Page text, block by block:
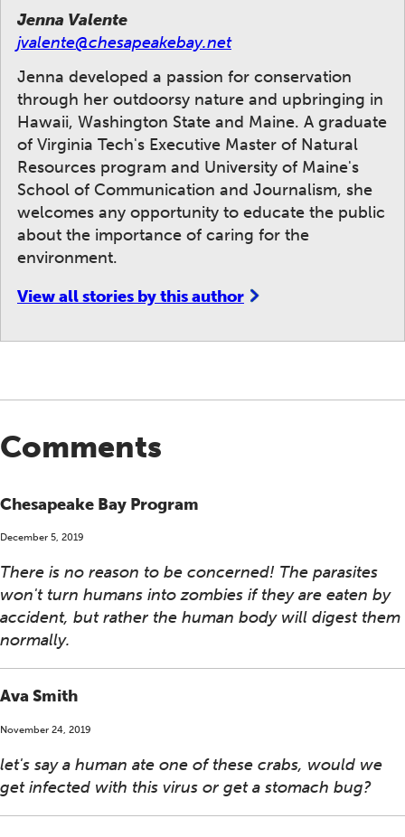
Jenna Valente
jvalente@chesapeakebay.net
Jenna developed a passion for conservation
through her outdoorsy nature and upbringing in
Hawaii, Washington State and Maine. A graduate
of Virginia Tech's Executive Master of Natural
Resources program and University of Maine's
School of Communication and Journalism, she
welcomes any opportunity to educate the public
about the importance of caring for the
environment.
View all stories by this author
Comments
Chesapeake Bay Program
December 5, 2019
There is no reason to be concerned! The parasites
won't turn humans into zombies if they are eaten by
accident, but rather the human body will digest them
normally.
Ava Smith
November 24, 2019
let's say a human ate one of these crabs, would we
get infected with this virus or get a stomach bug?